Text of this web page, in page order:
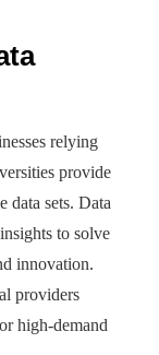
relying
provide
data sets. Data
to solve
innovation.
providers
high-demand